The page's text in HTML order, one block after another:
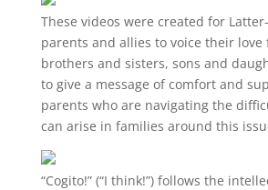
These videos were created for
parents and allies to voice their
brothers and sisters, sons and
to give a message of comfort and
parents who are navigating the
can arise in families around this
“Cogito!” (“I think!”) follows the